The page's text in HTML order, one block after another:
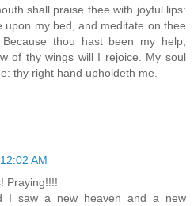
shall praise thee with joyful lips:
upon my bed, and meditate on thee
thou hast been my help,
of thy wings will I rejoice. My soul
thy right hand upholdeth me.
AM
Praying!!!!
I saw a new heaven and a new